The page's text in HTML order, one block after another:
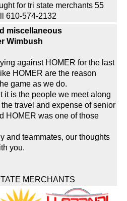
for tri state merchants 55
610-574-2132
miscellaneous
Wimbush
against HOMER for the last
HOMER are the reason
game as we do.
it is the people we meet along
travel and expense of senior
HOMER was one of those
and teammates, our thoughts
you.
MERCHANTS